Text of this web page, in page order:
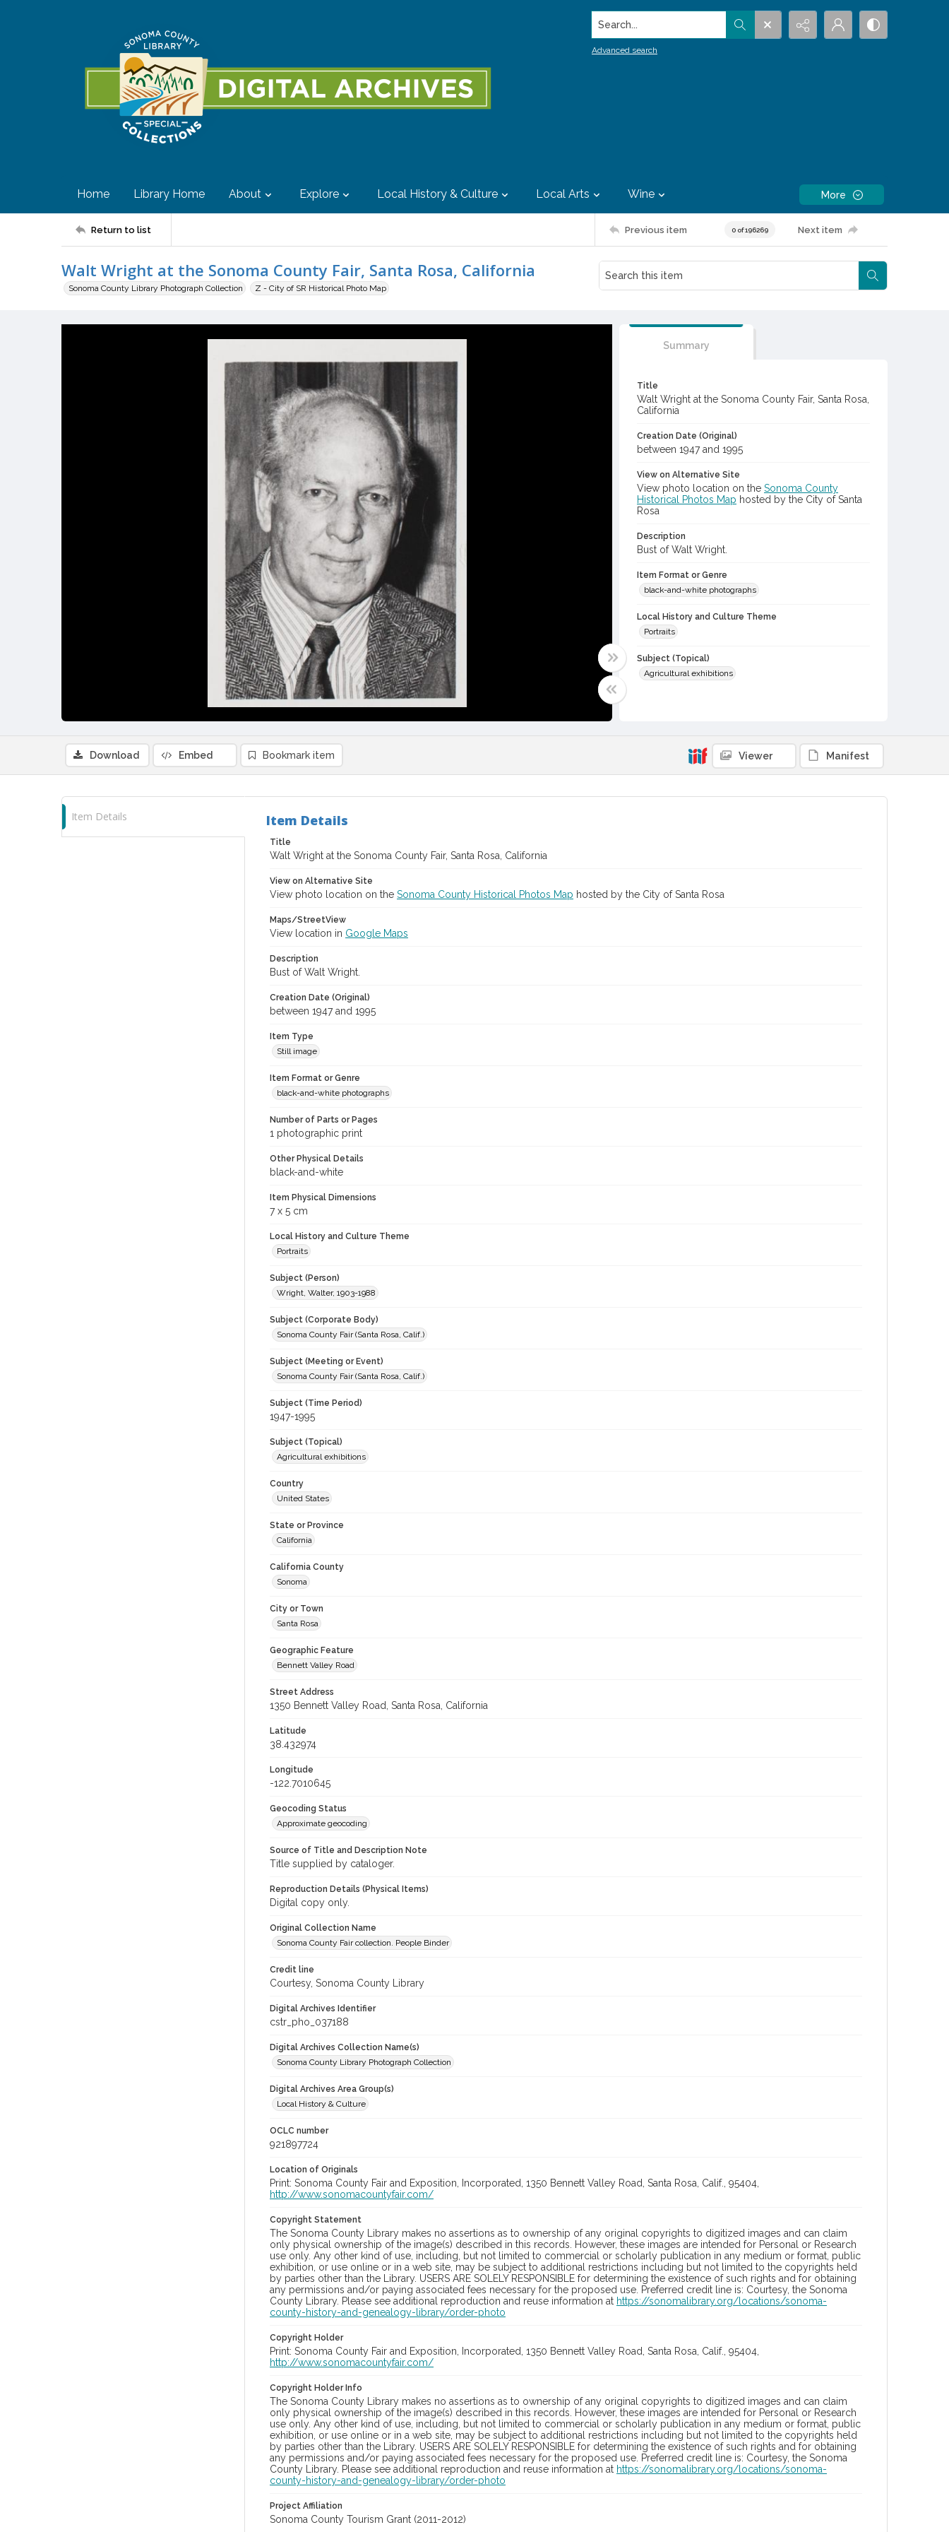
Search...
Advanced search
Home Library Home About Explore Local History & Culture Local Arts Wine More
Return to list Previous item 0 of 196269 Next item
Walt Wright at the Sonoma County Fair, Santa Rosa, California
Sonoma County Library Photograph Collection Z - City of SR Historical Photo Map
Summary
Title
Walt Wright at the Sonoma County Fair, Santa Rosa,
California
Creation Date (Original)
between 1947 and 1995
View on Alternative Site
View photo location on the Sonoma County
Historical Photos Map hosted by the City of Santa
Rosa
Description
Bust of Walt Wright.
Item Format or Genre
black-and-white photographs
Local History and Culture Theme
Portraits
Subject (Topical)
Agricultural exhibitions
Sonoma County Fair (Santa Rosa, Calif.)
Sonoma County Library Photograph Collection
Download Embed Bookmark item Viewer Manifest
Item Details Item Details
Title
Walt Wright at the Sonoma County Fair, Santa Rosa, California
View on Alternative Site
View photo location on the Sonoma County Historical Photos Map hosted by the City of Santa Rosa
Maps/StreetView
View location in Google Maps
Description
Bust of Walt Wright.
Creation Date (Original)
between 1947 and 1995
Item Type
Still image
Item Format or Genre
black-and-white photographs
Number of Parts or Pages
1 photographic print
Other Physical Details
black-and-white
Item Physical Dimensions
7 x 5 cm
Local History and Culture Theme
Portraits
Subject (Person)
Wright, Walter, 1903-1988
Subject (Corporate Body)
Sonoma County Fair (Santa Rosa, Calif.)
Subject (Meeting or Event)
Sonoma County Fair (Santa Rosa, Calif.)
Subject (Time Period)
1947-1995
Subject (Topical)
Agricultural exhibitions
Country
United States
State or Province
California
California County
Sonoma
City or Town
Santa Rosa
Geographic Feature
Bennett Valley Road
Street Address
1350 Bennett Valley Road, Santa Rosa, California
Latitude
38.432974
Longitude
-122.7010645
Geocoding Status
Approximate geocoding
Source of Title and Description Note
Title supplied by cataloger.
Reproduction Details (Physical Items)
Digital copy only.
Original Collection Name
Sonoma County Fair collection. People Binder
Credit line
Courtesy, Sonoma County Library
Digital Archives Identifier
cstr_pho_037188
Digital Archives Collection Name(s)
Sonoma County Library Photograph Collection
Digital Archives Area Group(s)
Local History & Culture
OCLC number
921897724
Location of Originals
Print: Sonoma County Fair and Exposition, Incorporated, 1350 Bennett Valley Road, Santa Rosa, Calif., 95404,
http://www.sonomacountyfair.com/
Copyright Statement
The Sonoma County Library makes no assertions as to ownership of any original copyrights to digitized images and can claim
only physical ownership of the image(s) described in this records. However, these images are intended for Personal or Research
use only. Any other kind of use, including, but not limited to commercial or scholarly publication in any medium or format, public
exhibition, or use online or in a web site, may be subject to additional restrictions including but not limited to the copyrights held
by parties other than the Library. USERS ARE SOLELY RESPONSIBLE for determining the existence of such rights and for obtaining
any permissions and/or paying associated fees necessary for the proposed use. Preferred credit line is: Courtesy, the Sonoma
County Library. Please see additional reproduction and reuse information at https://sonomalibrary.org/locations/sonoma-
county-history-and-genealogy-library/order-photo
Copyright Holder
Print: Sonoma County Fair and Exposition, Incorporated, 1350 Bennett Valley Road, Santa Rosa, Calif., 95404,
http://www.sonomacountyfair.com/
Copyright Holder Info
The Sonoma County Library makes no assertions as to ownership of any original copyrights to digitized images and can claim
only physical ownership of the image(s) described in this records. However, these images are intended for Personal or Research
use only. Any other kind of use, including, but not limited to commercial or scholarly publication in any medium or format, public
exhibition, or use online or in a web site, may be subject to additional restrictions including but not limited to the copyrights held
by parties other than the Library. USERS ARE SOLELY RESPONSIBLE for determining the existence of such rights and for obtaining
any permissions and/or paying associated fees necessary for the proposed use. Preferred credit line is: Courtesy, the Sonoma
County Library. Please see additional reproduction and reuse information at https://sonomalibrary.org/locations/sonoma-
county-history-and-genealogy-library/order-photo
Project Affiliation
Sonoma County Tourism Grant (2011-2012)